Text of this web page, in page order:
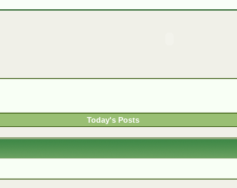
Today's Posts